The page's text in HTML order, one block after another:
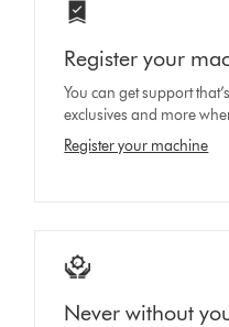
Register your
You can get support
exclusives and more
Register your machine
Never without